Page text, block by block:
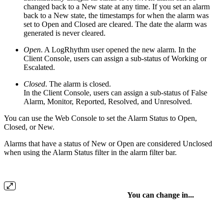
changed back to a New state at any time. If you set an alarm
back to a New state, the timestamps for when the alarm was
set to Open and Closed are cleared. The date the alarm was
generated is never cleared.
Open. A LogRhythm user opened the new alarm. In the
Client Console, users can assign a sub-status of Working or
Escalated.
Closed. The alarm is closed.
In the Client Console, users can assign a sub-status of False
Alarm, Monitor, Reported, Resolved, and Unresolved.
You can use the Web Console to set the Alarm Status to Open,
Closed, or New.
Alarms that have a status of New or Open are considered Unclosed
when using the Alarm Status filter in the alarm filter bar.
You can change in...